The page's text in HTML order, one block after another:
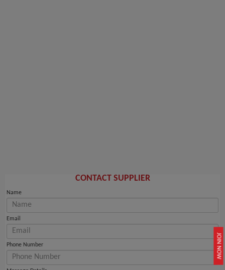
JOIN NOW
CONTACT SUPPLIER
Name
Email
Phone Number